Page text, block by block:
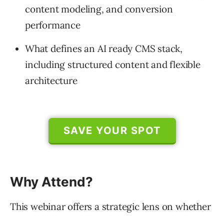
content modeling, and conversion
performance
What defines an AI ready CMS stack,
including structured content and flexible
architecture
SAVE YOUR SPOT
Why Attend?
This webinar offers a strategic lens on whether